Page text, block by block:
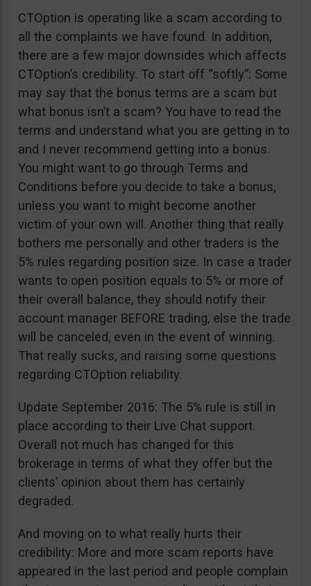
CTOption is operating like a scam according to
all the complaints we have found. In addition,
there are a few major downsides which affects
CTOption’s credibility. To start off “softly”: Some
may say that the bonus terms are a scam but
what bonus isn’t a scam? You have to read the
terms and understand what you are getting in to
and I never recommend getting into a bonus.
You might want to go through Terms and
Conditions before you decide to take a bonus,
unless you want to might become another
victim of your own will. Another thing that really
bothers me personally and other traders is the
5% rules regarding position size. In case a trader
wants to open position equals to 5% or more of
their overall balance, they should notify their
account manager BEFORE trading, else the trade
will be canceled, even in the event of winning.
That really sucks, and raising some questions
regarding CTOption reliability.
Update September 2016: The 5% rule is still in
place according to their Live Chat support.
Overall not much has changed for this
brokerage in terms of what they offer but the
clients’ opinion about them has certainly
degraded.
And moving on to what really hurts their
credibility: More and more scam reports have
appeared in the last period and people complain